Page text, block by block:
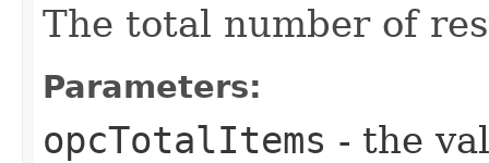
The total number of
Parameters:
opcTotalItems - the